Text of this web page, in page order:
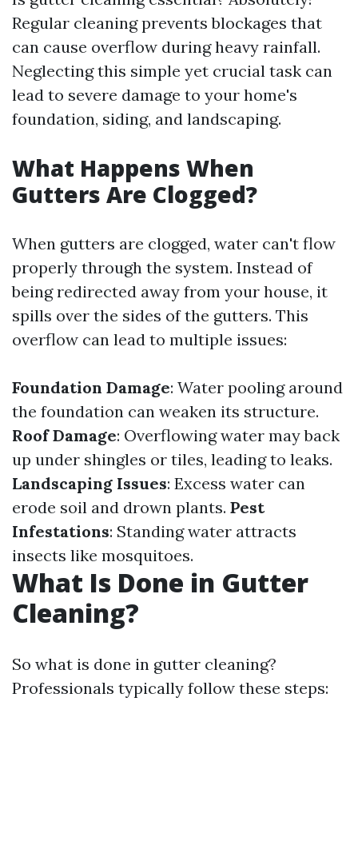
Regular cleaning prevents blockages that
can cause overflow during heavy rainfall.
Neglecting this simple yet crucial task can
lead to severe damage to your home's
foundation, siding, and landscaping.
What Happens When
Gutters Are Clogged?
When gutters are clogged, water can't flow
properly through the system. Instead of
being redirected away from your house, it
spills over the sides of the gutters. This
overflow can lead to multiple issues:
Foundation Damage: Water pooling around
the foundation can weaken its structure.
Roof Damage: Overflowing water may back
up under shingles or tiles, leading to leaks.
Landscaping Issues: Excess water can
erode soil and drown plants. Pest
Infestations: Standing water attracts
insects like mosquitoes.
What Is Done in Gutter
Cleaning?
So what is done in gutter cleaning?
Professionals typically follow these steps: